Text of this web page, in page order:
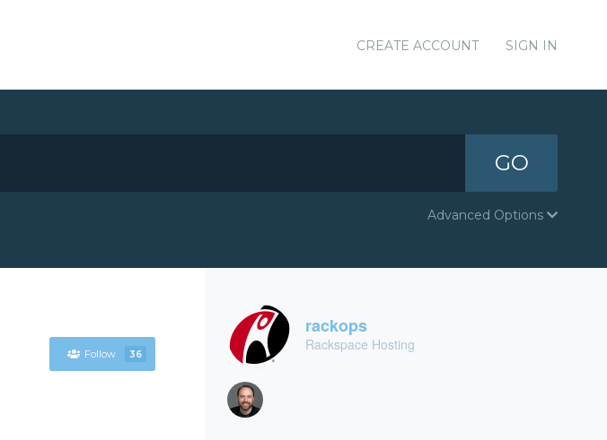
CREATE ACCOUNT SIGN IN
GO
Advanced Options
Follow 36
rackops
Rackspace Hosting